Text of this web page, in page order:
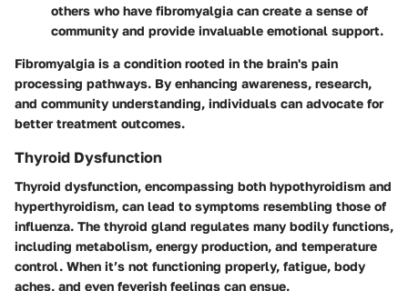
others who have fibromyalgia can create a sense of
community and provide invaluable emotional support.
Fibromyalgia is a condition rooted in the brain's pain
processing pathways. By enhancing awareness, research,
and community understanding, individuals can advocate for
better treatment outcomes.
Thyroid Dysfunction
Thyroid dysfunction, encompassing both hypothyroidism and
hyperthyroidism, can lead to symptoms resembling those of
influenza. The thyroid gland regulates many bodily functions,
including metabolism, energy production, and temperature
control. When it’s not functioning properly, fatigue, body
aches, and even feverish feelings can ensue.